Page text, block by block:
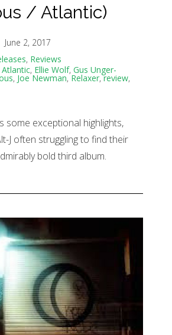
/ Atlantic)
June 2, 2017
, Reviews
Atlantic, Ellie Wolf, Gus Unger-
, Joe Newman, Relaxer,review,
some exceptional highlights,
J often struggling to find their
bold third album.